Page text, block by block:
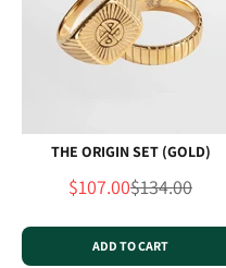
THE ORIGIN SET (GOLD)
Sale price
$107.00Regular price
$134.00
ADD TO CART